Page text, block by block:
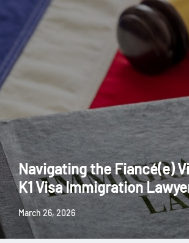
Navigating the Fiancé(e)
K1 Visa Immigration
March 26, 2026